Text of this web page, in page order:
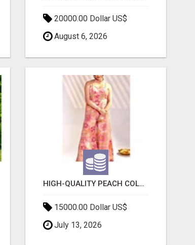
20000.00 Dollar US$
August 6, 2026
HIGH-QUALITY PEACH COLOR SUIT FOR FESTIVALS AND ETHNIC WEAR
15000.00 Dollar US$
July 13, 2026